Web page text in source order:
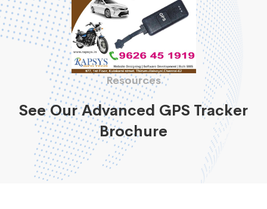
Resources
See Our Advanced GPS Tracker
Brochure